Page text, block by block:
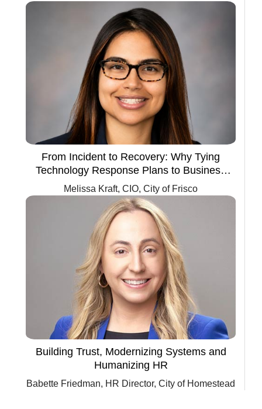
From Incident to Recovery: Why Tying
Technology Response Plans to Business
Continuity Is Critical for Government
Agencies
Melissa Kraft, CIO, City of Frisco
Building Trust, Modernizing Systems and
Humanizing HR
Babette Friedman, HR Director, City of Homestead